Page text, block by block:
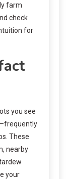
farm
check
for
you see
These
nearby
your